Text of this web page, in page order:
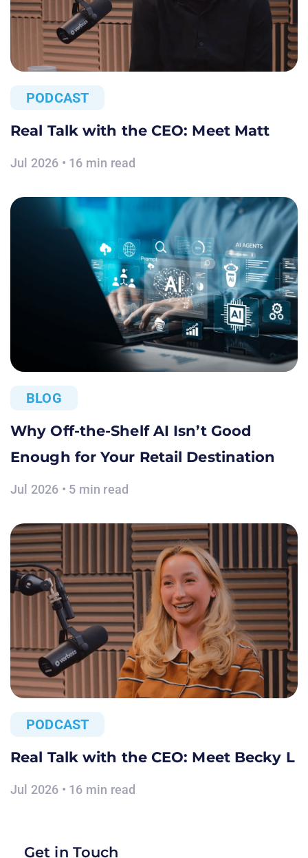
PODCAST
Real Talk with the CEO: Meet Matt
Jul 2026 • 16 min read
BLOG
Why Off-the-Shelf AI Isn’t Good
Enough for Your Retail Destination
Jul 2026 • 5 min read
PODCAST
Real Talk with the CEO: Meet Becky L
Jul 2026 • 16 min read
Get in Touch